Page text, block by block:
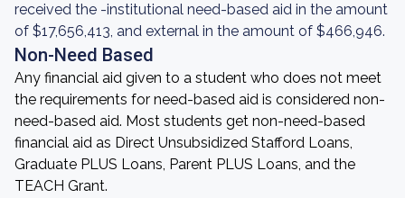
received the -institutional need-based aid in the amount
of $17,656,413, and external in the amount of $466,946.
Non-Need Based
Any financial aid given to a student who does not meet
the requirements for need-based aid is considered non-
need-based aid. Most students get non-need-based
financial aid as Direct Unsubsidized Stafford Loans,
Graduate PLUS Loans, Parent PLUS Loans, and the
TEACH Grant.